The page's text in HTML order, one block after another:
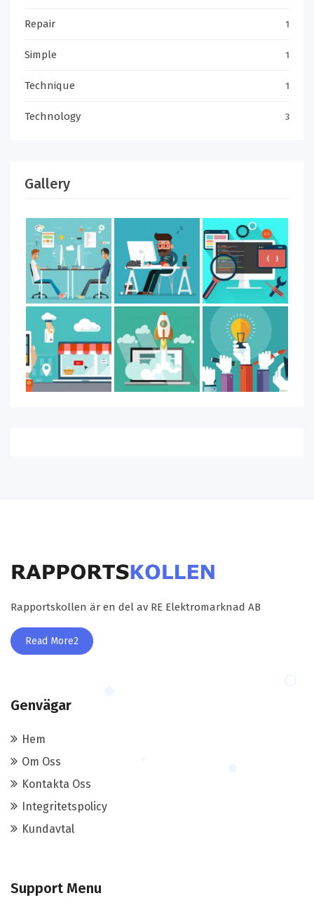
Repair 1
Simple 1
Technique 1
Technology 3
Gallery
Rapportskollen är en del av RE Elektromarknad AB
Read More2
Genvägar
Hem
Om Oss
Kontakta Oss
Integritetspolicy
Kundavtal
Support Menu